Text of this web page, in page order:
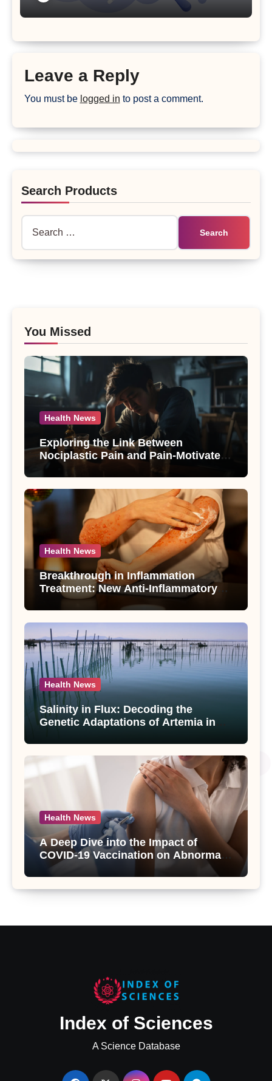
Leave a Reply
You must be logged in to post a comment.
Search Products
You Missed
Health News
Exploring the Link Between
Nociplastic Pain and Pain-Motivated
Drinking in Individuals with Alcohol
Use Disorder – A Study
Health News
Breakthrough in Inflammation
Treatment: New Anti-Inflammatory
Compounds from Andrographis
paniculata Unveiled
Health News
Salinity in Flux: Decoding the
Genetic Adaptations of Artemia in
Salt Lake
Health News
A Deep Dive into the Impact of
COVID-19 Vaccination on Abnormal
Uterine Bleeding: Insights from a
Major Health Study
Index of Sciences
A Science Database